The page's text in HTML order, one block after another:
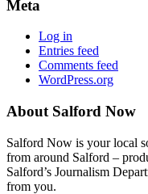
Meta
Log in
Entries feed
Comments feed
WordPress.org
About Salford Now
Salford Now is your local
from around Salford –
Salford’s Journalism
from you.